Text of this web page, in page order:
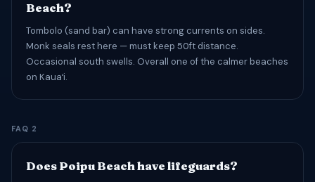
Beach?
Tombolo (sand bar) can have strong currents on sides.
Monk seals rest here — must keep 50ft distance.
Occasional south swells. Overall one of the calmer beaches
on Kauaʻi.
FAQ 2
Does Poipu Beach have lifeguards?